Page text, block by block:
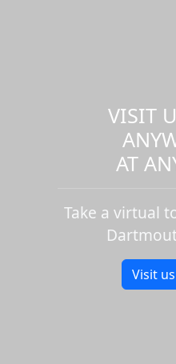
VISIT
AT
Take a virtual
Visit